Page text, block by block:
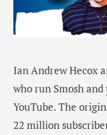
Ian Andrew Hecox
who run Smosh and
YouTube. The
22 million